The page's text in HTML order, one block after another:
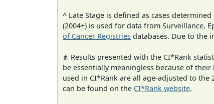
^ Late Stage is defined as cases
(2004+) is used for data from Surveillance,
of Cancer Registries databases. Due to the
⋔ Results presented with the CI*Rank
be essentially meaningless because of
used in CI*Rank are all age-adjusted to
can be found on the CI*Rank website.